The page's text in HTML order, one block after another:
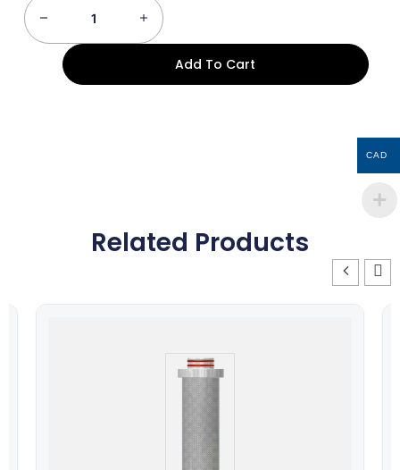
Add To Cart
Related Products
CAD